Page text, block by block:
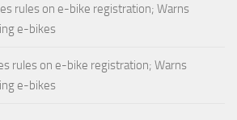
rules on e-bike registration; Warns
e-bikes
rules on e-bike registration; Warns
e-bikes